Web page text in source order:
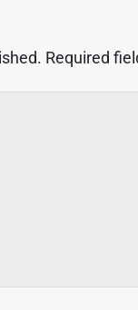
Required